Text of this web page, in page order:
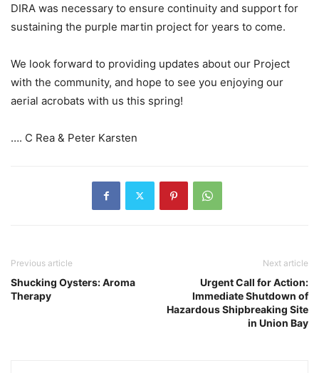
DIRA was necessary to ensure continuity and support for
sustaining the purple martin project for years to come.
We look forward to providing updates about our Project
with the community, and hope to see you enjoying our
aerial acrobats with us this spring!
…. C Rea & Peter Karsten
Previous article
Shucking Oysters: Aroma
Therapy
Next article
Urgent Call for Action:
Immediate Shutdown of
Hazardous Shipbreaking Site
in Union Bay